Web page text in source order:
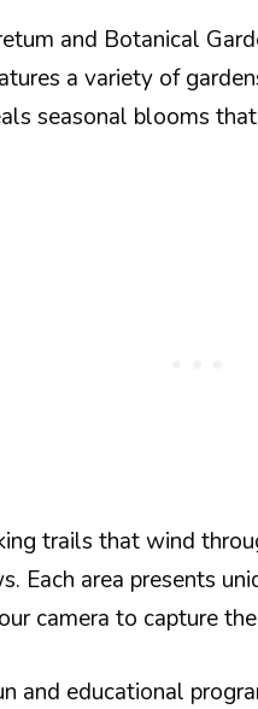
and Botanical
a variety of
seasonal blooms
trails that wind
Each area presents
camera to capture
and educational